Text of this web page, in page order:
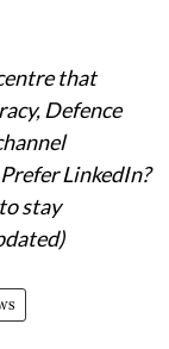
that
Defence
LinkedIn?
stay